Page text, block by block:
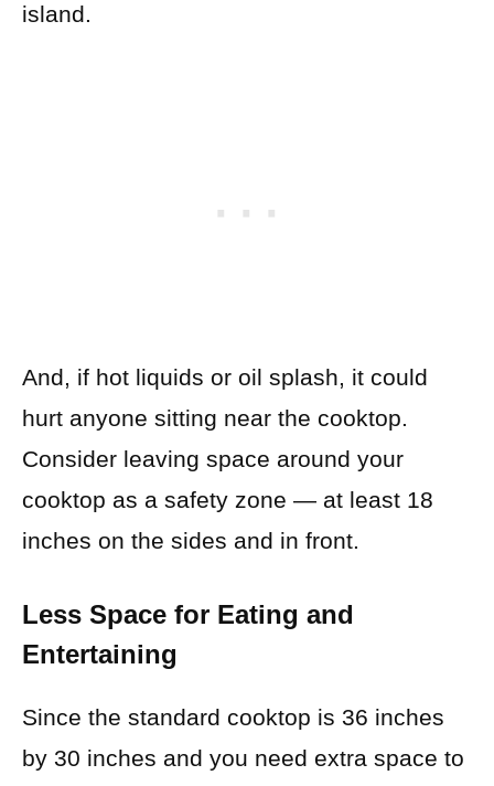
island.
And, if hot liquids or oil splash, it could
hurt anyone sitting near the cooktop.
Consider leaving space around your
cooktop as a safety zone — at least 18
inches on the sides and in front.
Less Space for Eating and
Entertaining
Since the standard cooktop is 36 inches
by 30 inches and you need extra space to